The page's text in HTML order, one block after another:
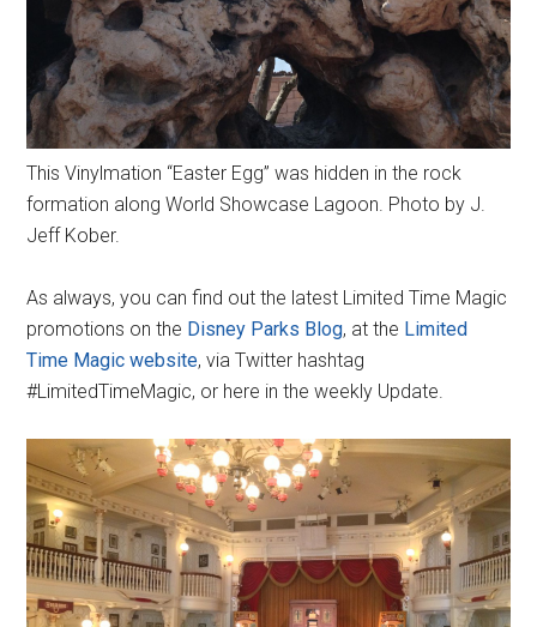
This Vinylmation “Easter Egg” was hidden in the rock
formation along World Showcase Lagoon. Photo by J.
Jeff Kober.
As always, you can find out the latest Limited Time Magic
promotions on the Disney Parks Blog, at the Limited
Time Magic website, via Twitter hashtag
#LimitedTimeMagic, or here in the weekly Update.